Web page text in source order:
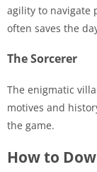
agility to navigate
often saves the
The Sorcerer
The enigmatic
motives and
the game.
How to